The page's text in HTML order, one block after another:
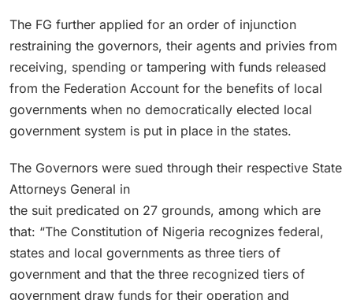
The FG further applied for an order of injunction
restraining the governors, their agents and privies from
receiving, spending or tampering with funds released
from the Federation Account for the benefits of local
governments when no democratically elected local
government system is put in place in the states.
The Governors were sued through their respective State
Attorneys General in
the suit predicated on 27 grounds, among which are
that: “The Constitution of Nigeria recognizes federal,
states and local governments as three tiers of
government and that the three recognized tiers of
government draw funds for their operation and